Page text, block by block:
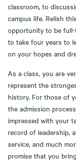
classroom, to
campus life. Relish
opportunity to be full-
to take four years to
on your hopes and
As a class, you are
represent the
history. For those of
the admission
impressed with your
record of leadership,
service, and much
promise that you